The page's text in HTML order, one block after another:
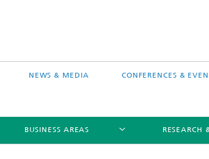
NEWS & MEDIA CONFERENCES &
BUSINESS AREAS RESEARCH